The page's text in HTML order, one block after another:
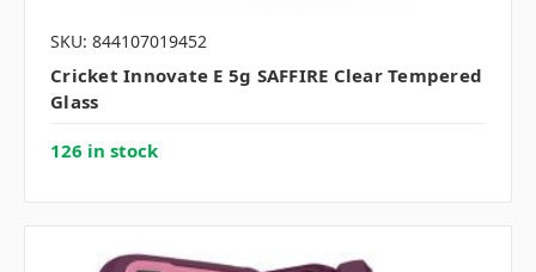
SKU: 844107019452
Cricket Innovate E 5g SAFFIRE Clear Tempered
Glass
126 in stock